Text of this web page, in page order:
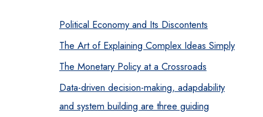
Political Economy and Its Discontents
The Art of Explaining Complex Ideas Simply
The Monetary Policy at a Crossroads
Data-driven decision-making, adapdability
and system building are three guiding